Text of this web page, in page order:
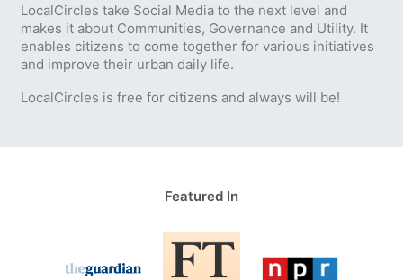
LocalCircles take Social Media to the next level and
makes it about Communities, Governance and Utility. It
enables citizens to come together for various initiatives
and improve their urban daily life.
LocalCircles is free for citizens and always will be!
Featured In